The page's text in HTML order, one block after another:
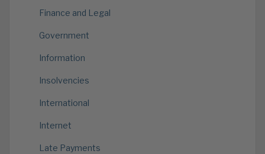
Finance and Legal
Government
Information
Insolvencies
International
Internet
Late Payments